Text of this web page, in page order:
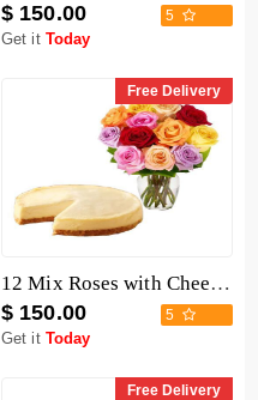
$ 150.00 5
Get it Today
Free Delivery
12 Mix Roses with Cheesecake
$ 150.00 5
Get it Today
Free Delivery